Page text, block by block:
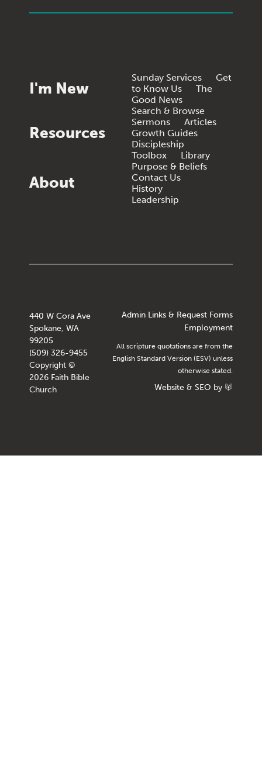
I'm New
Sunday Services
Get
to Know Us
The
Good News
Resources
Search & Browse
Sermons
Articles
Growth Guides
Discipleship
Toolbox
Library
About
Purpose & Beliefs
Contact Us
History
Leadership
440 W Cora Ave
Spokane, WA
99205
(509) 326-9455
Copyright ©
2026 Faith Bible
Church
Admin Links & Request Forms
Employment
All scripture quotations are from the
English Standard Version (ESV) unless
otherwise stated.
Website & SEO by